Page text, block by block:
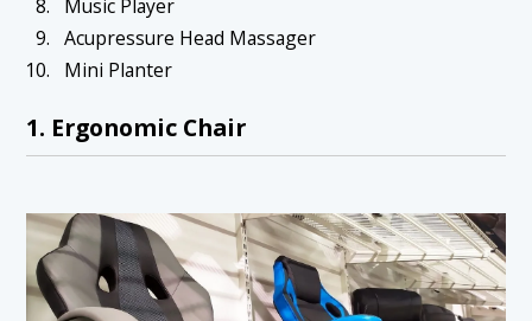
Music Player
Acupressure Head Massager
Mini Planter
1. Ergonomic Chair